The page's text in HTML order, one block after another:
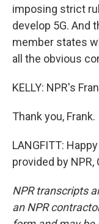
imposing strict
develop 5G. And
member states
all the obvious
KELLY: NPR's
Thank you, Frank.
LANGFITT:
provided by NPR,
NPR transcripts
an NPR